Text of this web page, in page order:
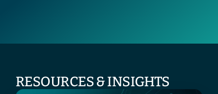
RESOURCES & INSIGHTS